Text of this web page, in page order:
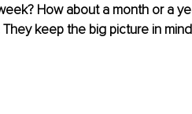
How about a month or a
They keep the big picture in